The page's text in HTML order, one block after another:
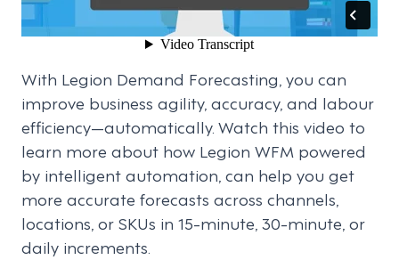
With Legion Demand Forecasting, you can
improve business agility, accuracy, and labour
efficiency—automatically. Watch this video to
learn more about how Legion WFM powered
by intelligent automation, can help you get
more accurate forecasts across channels,
locations, or SKUs in 15-minute, 30-minute, or
daily increments.